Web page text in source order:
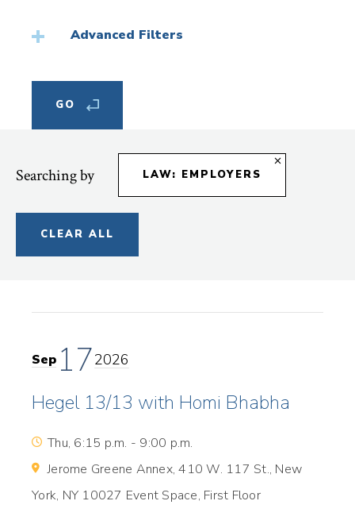
Advanced Filters
Searching by LAW: EMPLOYERS
CLEAR ALL
Sep 172026
Hegel 13/13 with Homi Bhabha
Thu, 6:15 p.m. - 9:00 p.m.
Jerome Greene Annex, 410 W. 117 St., New
York, NY 10027 Event Space, First Floor